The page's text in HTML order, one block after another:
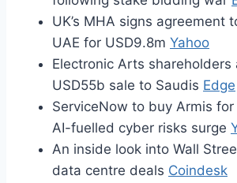
UK’s MHA signs agreement
UAE for USD9.8m Yahoo
Electronic Arts shareholders
USD55b sale to Saudis Edge
ServiceNow to buy Armis for
AI-fuelled cyber risks surge
An inside look into Wall
data centre deals Coindesk